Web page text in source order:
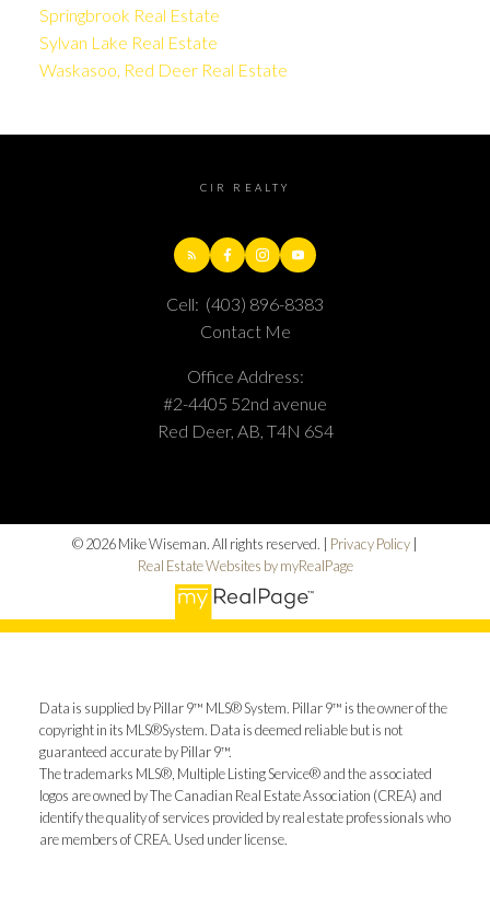
Springbrook Real Estate
Sylvan Lake Real Estate
Waskasoo, Red Deer Real Estate
CIR REALTY
Cell: (403) 896-8383
Contact Me
Office Address:
#2-4405 52nd avenue
Red Deer, AB, T4N 6S4
© 2026 Mike Wiseman. All rights reserved. | Privacy Policy
Real Estate Websites by myRealPage
Data is supplied by Pillar 9™ MLS® System. Pillar 9™ is the owner of the
copyright in its MLS®System. Data is deemed reliable but is not
guaranteed accurate by Pillar 9™.
The trademarks MLS®, Multiple Listing Service® and the associated
logos are owned by The Canadian Real Estate Association (CREA) and
identify the quality of services provided by real estate professionals who
are members of CREA. Used under license.